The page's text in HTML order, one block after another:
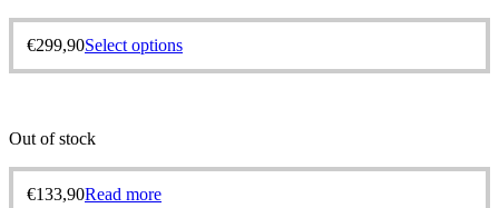
€299,90Select options
Out of stock
€133,90Read more